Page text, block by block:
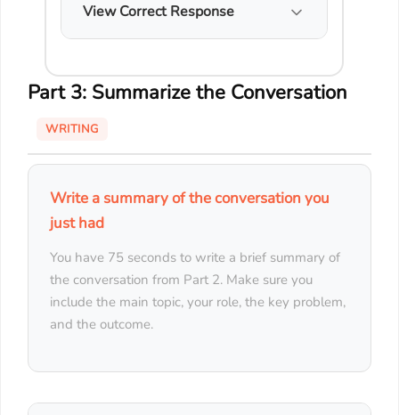
View Correct Response
Part 3: Summarize the Conversation
WRITING
Write a summary of the conversation you
just had
You have 75 seconds to write a brief summary of
the conversation from Part 2. Make sure you
include the main topic, your role, the key problem,
and the outcome.